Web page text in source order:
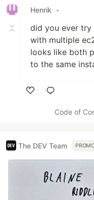
Henrik
•
did you ever try
with multiple
looks like both
to the same
Code of
The DEV Team